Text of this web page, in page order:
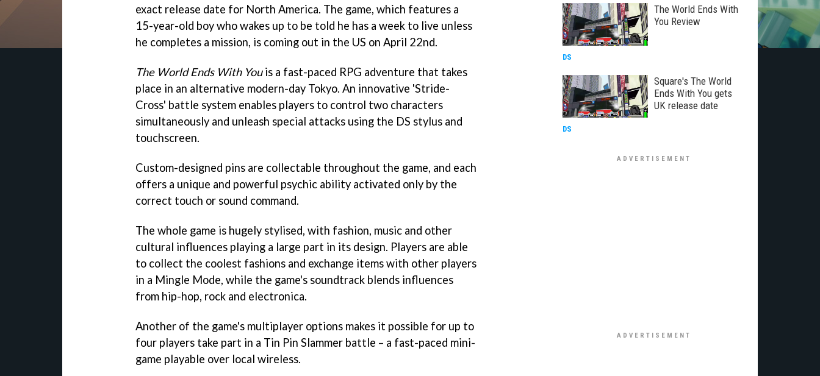
exact release date for North America. The game, which features a
15-year-old boy who wakes up to be told he has a week to live unless
he completes a mission, is coming out in the US on April 22nd.
The World Ends With Youis a fast-paced RPG adventure that takes
place in an alternative modern-day Tokyo. An innovative 'Stride-
Cross' battle system enables players to control two characters
simultaneously and unleash special attacks using the DS stylus and
touchscreen.
Custom-designed pins are collectable throughout the game, and each
offers a unique and powerful psychic ability activated only by the
correct touch or sound command.
The whole game is hugely stylised, with fashion, music and other
cultural influences playing a large part in its design. Players are able
to collect the coolest fashions and exchange items with other players
in a Mingle Mode, while the game's soundtrack blends influences
from hip-hop, rock and electronica.
Another of the game's multiplayer options makes it possible for up to
four players take part in a Tin Pin Slammer battle – a fast-paced mini-
game playable over local wireless.
The World Ends With
You Review
DS
Square's The World
Ends With You gets
UK release date
DS